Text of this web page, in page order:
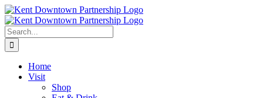
Skip
to
content
Search
for:
Home
Visit
Shop